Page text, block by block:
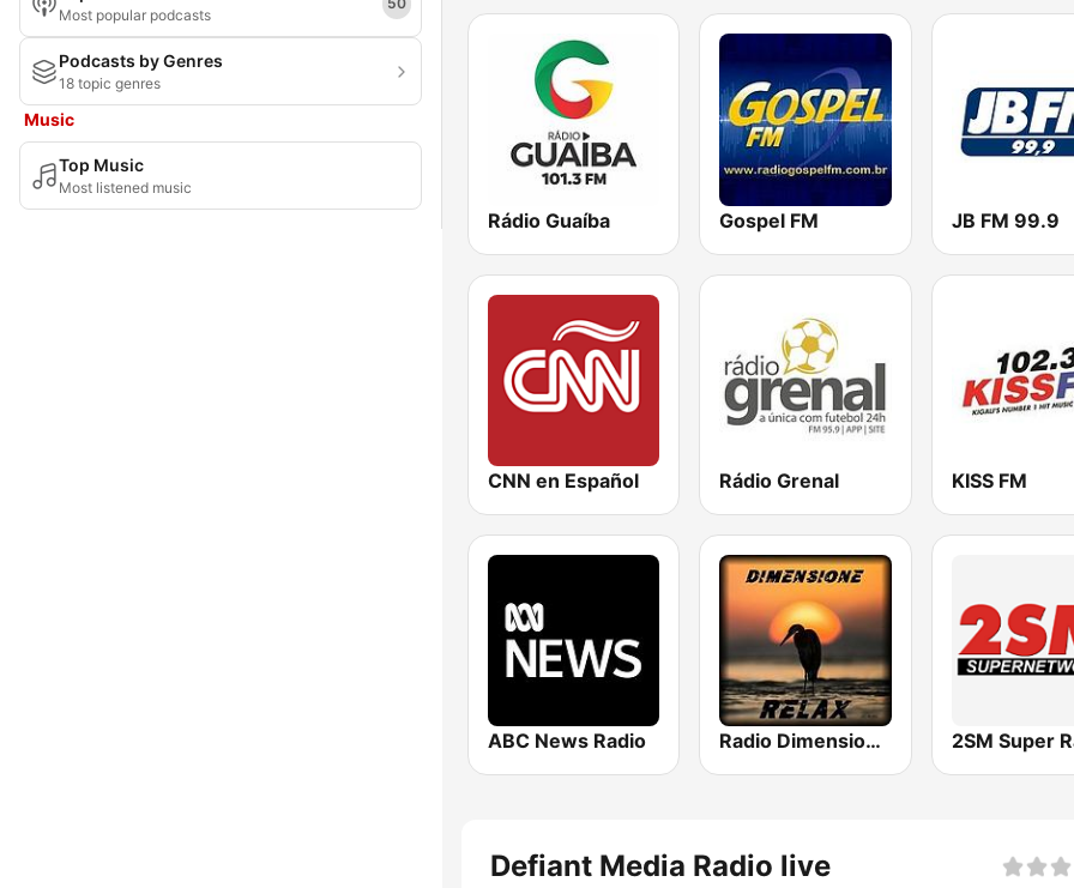
Most popular podcasts
Podcasts by Genres
18 topic genres
Music
Top Music
Most listened music
Rádio Guaíba Gospel FM JB FM 99.9
CNN en Español Rádio Grenal KISS FM
ABC News Radio Radio Dimensione Relax (RDR) 2SM Super
Defiant Media Radio live